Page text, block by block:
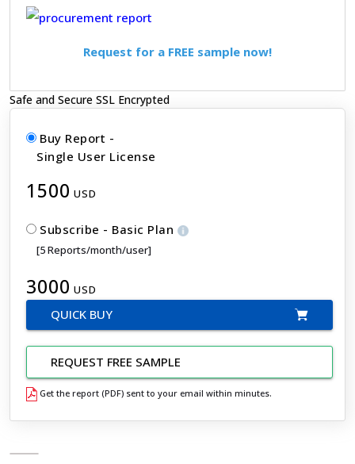
Request for a FREE sample now!
Safe and Secure SSL Encrypted
Buy Report -
Single User License
1500 USD
Subscribe - Basic Plan
[5 Reports/month/user]
3000 USD
QUICK BUY
REQUEST FREE SAMPLE
Get the report (PDF) sent to your email within minutes.